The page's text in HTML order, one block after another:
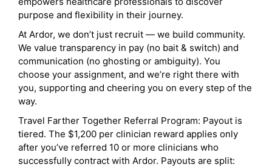
purpose and flexibility in their journey.
At Ardor, we don’t just recruit — we build community.
We value transparency in pay (no bait & switch) and
communication (no ghosting or ambiguity). You
choose your assignment, and we’re right there with
you, supporting and cheering you on every step of the
way.
Travel Farther Together Referral Program: Payout is
tiered. The $1,200 per clinician reward applies only
after you’ve referred 10 or more clinicians who
successfully contract with Ardor. Payouts are split: